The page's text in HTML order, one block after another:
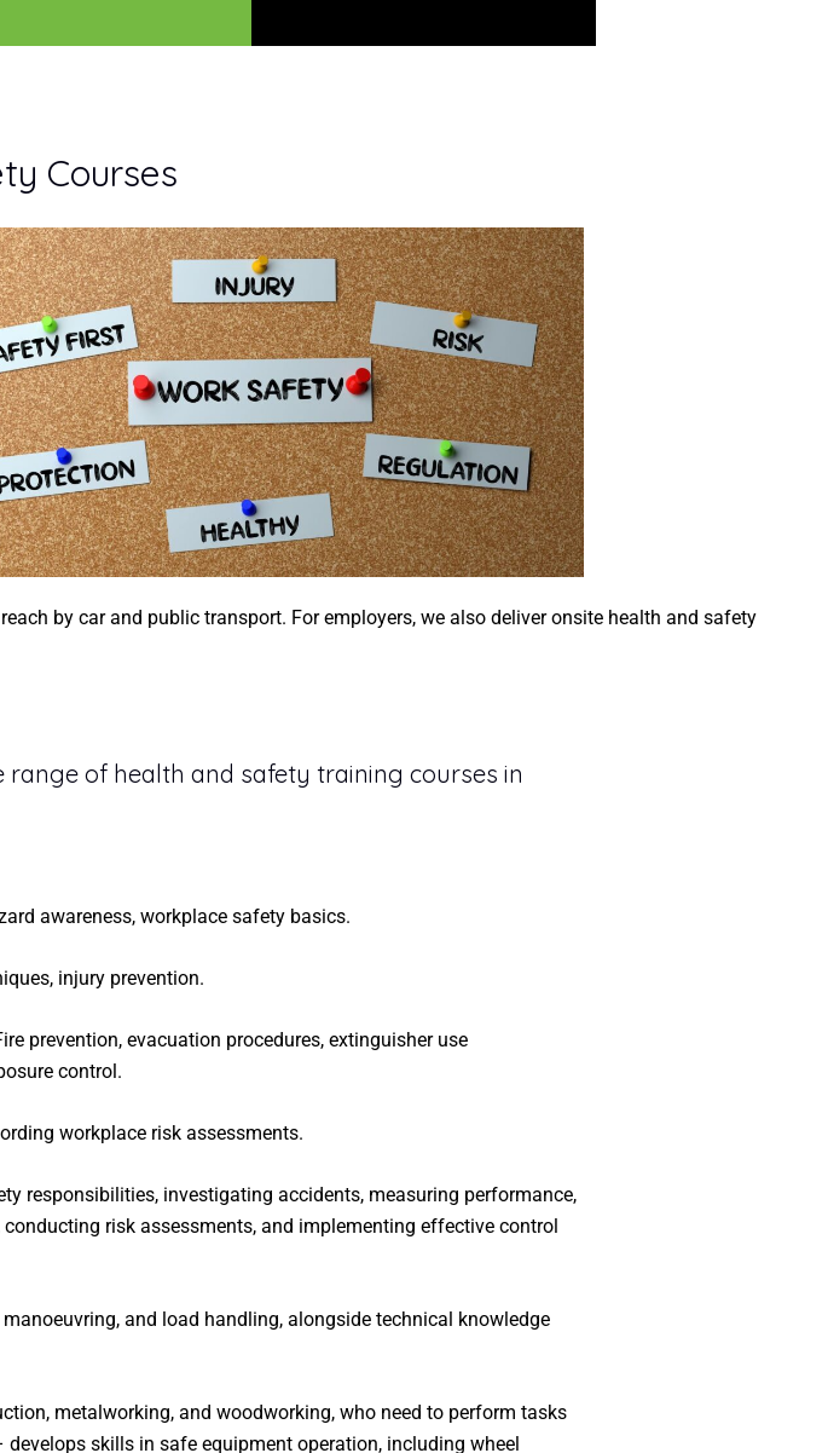
Courses
by car and public transport. For employers, we also deliver onsite health and safety
of health and safety training courses in
awareness, workplace safety basics.
injury prevention.
prevention, evacuation procedures, extinguisher use
control.
workplace risk assessments.
responsibilities, investigating accidents, measuring performance,
risk assessments, and implementing effective control
and load handling, alongside technical knowledge
metalworking, and woodworking, who need to perform tasks
skills in safe equipment operation, including wheel